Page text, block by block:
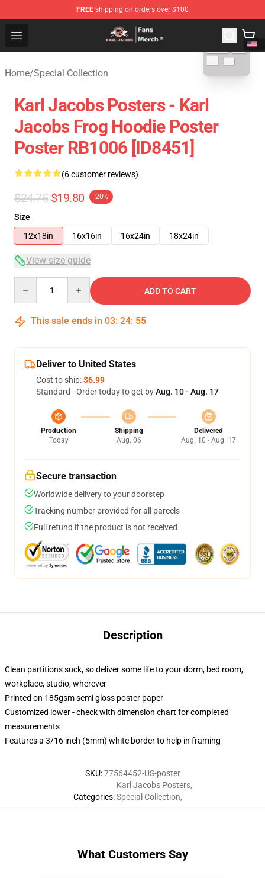
FREE shipping on orders over $100
Open menu
Karl Jacobs Store - Official Karl Jacobs Merchandise
Home/Special Collection
blank template
Karl Jacobs Posters - Karl
Jacobs Frog Hoodie Poster
Poster RB1006 [ID8451]
(6 customer reviews)
$24.75 $19.80 -20%
Size
12x18in
16x16in 16x24in 18x24in
View size guide
ADD TO CART
This sale ends in 03: 24: 54
Deliver to United States
Cost to ship:$6.99
Standard - Order today to get byAug. 10 - Aug. 17
Production
Today
Shipping
Aug. 06
Delivered
Aug. 10 - Aug. 17
Secure transaction
Worldwide delivery to your doorstep
Tracking number provided for all parcels
Full refund if the product is not received
Description
Clean partitions suck, so deliver some life to your dorm, bed room,
workplace, studio, wherever
Printed on 185gsm semi gloss poster paper
Customized lower - check with dimension chart for completed
measurements
Features a 3/16 inch (5mm) white border to help in framing
SKU:77564452-US-poster
Categories:
Karl Jacobs Posters,
Special Collection,
What Customers Say